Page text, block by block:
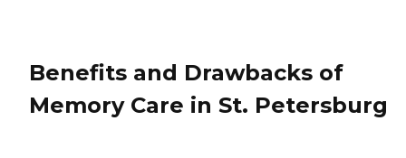
Benefits and Drawbacks of
Memory Care in St. Petersburg